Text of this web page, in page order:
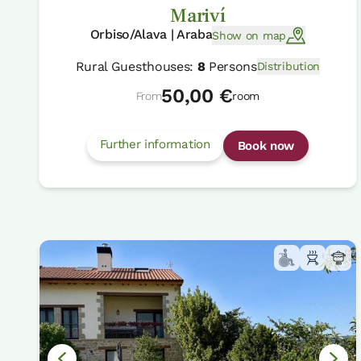
Mariví
Orbiso/Alava | ArabaShow on map
Rural Guesthouses: 8PersonsDistribution
From50,00 €room
Further information Book now